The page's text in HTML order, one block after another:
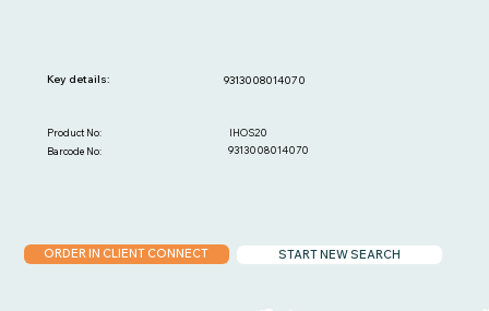
9313008014070
9313008014070
Barcode No:
IHOS20
Product No:
Key details:
START NEW SEARCH
ORDER IN CLIENT CONNECT